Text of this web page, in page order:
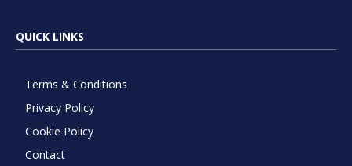
QUICK LINKS
Terms & Conditions
Privacy Policy
Cookie Policy
Contact